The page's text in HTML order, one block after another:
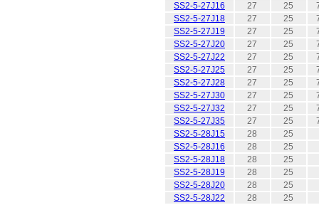
SS2-5-27J16
27 25
SS2-5-27J18
27 25
SS2-5-27J19
27 25
SS2-5-27J20
27 25
SS2-5-27J22
27 25
SS2-5-27J25
27 25
SS2-5-27J28
27 25
SS2-5-27J30
27 25
SS2-5-27J32
27 25
SS2-5-27J35
27 25
SS2-5-28J15
28
25
SS2-5-28J16
28
25
SS2-5-28J18
28
25
SS2-5-28J19
28
25
SS2-5-28J20
28
25
SS2-5-28J22
28
25